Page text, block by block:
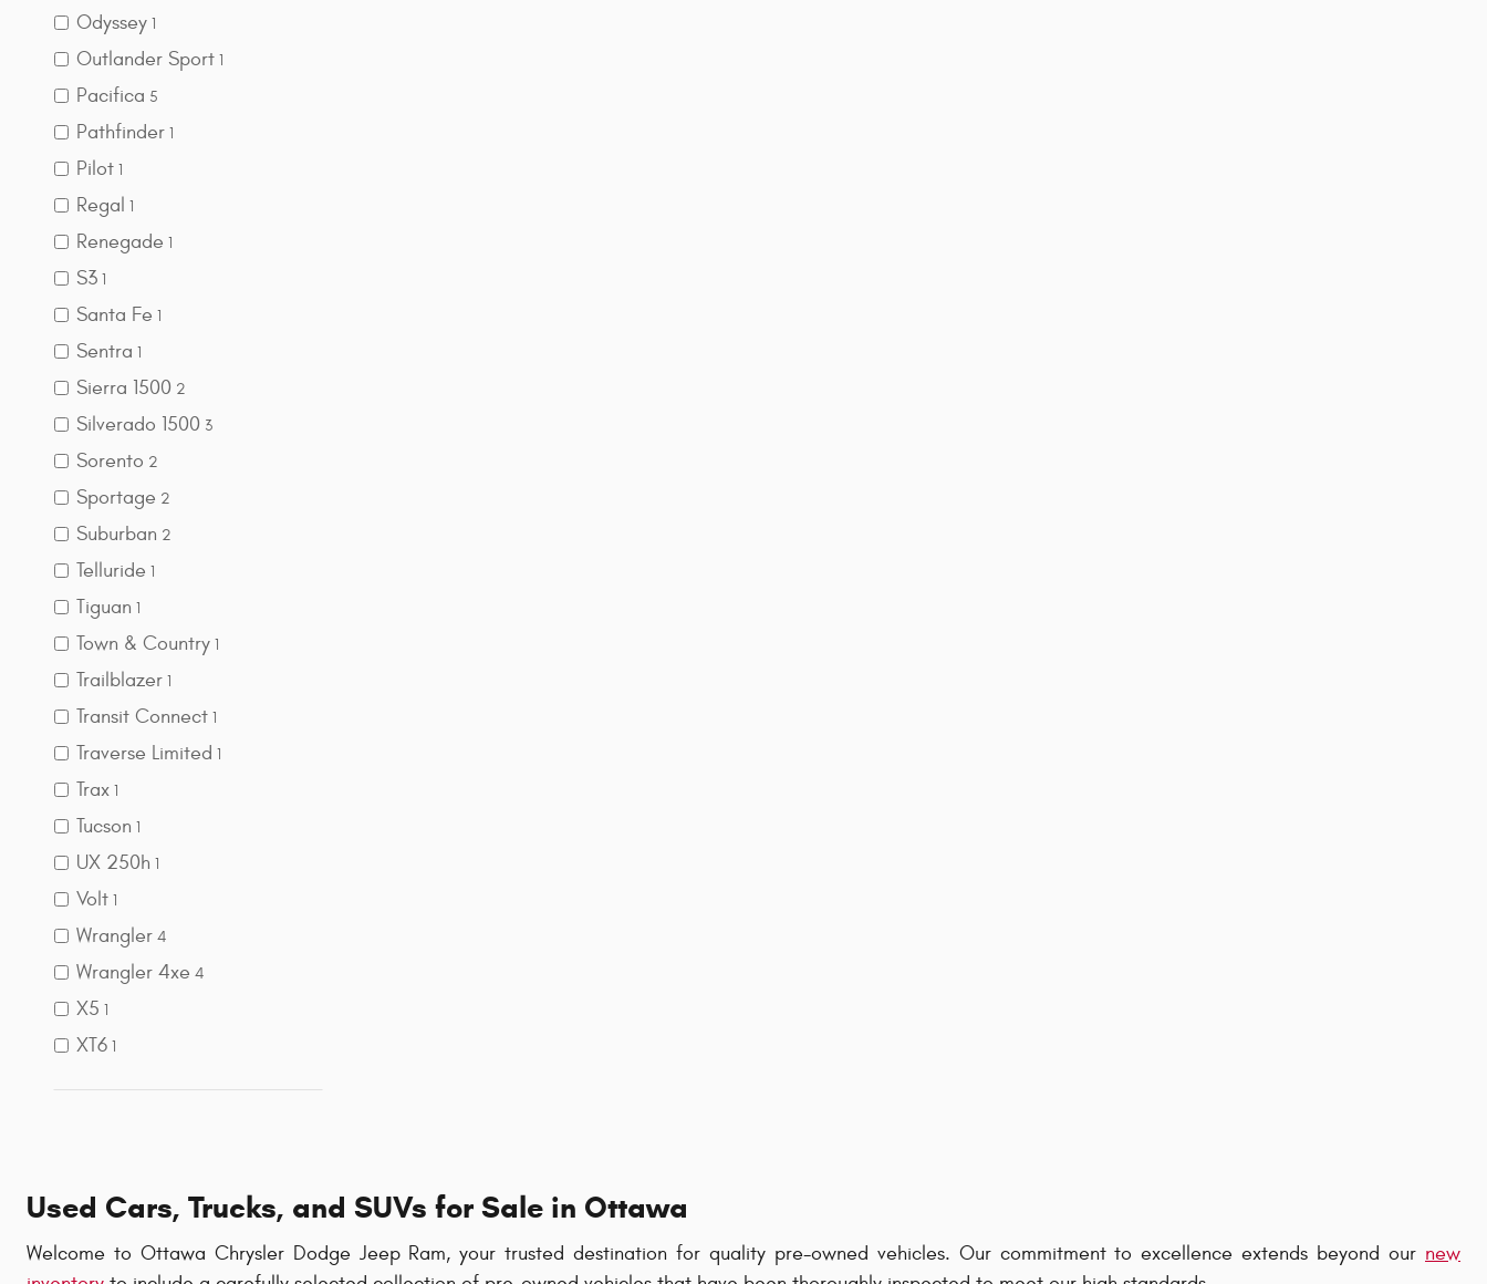
Odyssey 1
Outlander Sport 1
Pacifica 5
Pathfinder 1
Pilot 1
Regal 1
Renegade 1
S3 1
Santa Fe 1
Sentra 1
Sierra 1500 2
Silverado 1500 3
Sorento 2
Sportage 2
Suburban 2
Telluride 1
Tiguan 1
Town & Country 1
Trailblazer 1
Transit Connect 1
Traverse Limited 1
Trax 1
Tucson 1
UX 250h 1
Volt 1
Wrangler 4
Wrangler 4xe 4
X5 1
XT6 1
Used Cars, Trucks, and SUVs for Sale in Ottawa
Welcome to Ottawa Chrysler Dodge Jeep Ram, your trusted destination for quality pre-owned vehicles. Our commitment to excellence extends beyond our new